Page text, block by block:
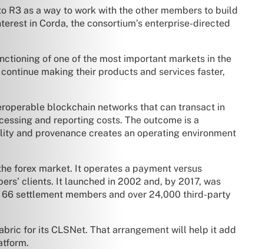
R3 as a way to work with the other members to build
in Corda, the consortium’s enterprise-directed
of one of the most important markets in the
making their products and services faster,
blockchain networks that can transact in
and reporting costs. The outcome is a
and provenance creates an operating environment
forex market. It operates a payment versus
clients. It launched in 2002 and, by 2017, was
settlement members and over 24,000 third-party
for its CLSNet. That arrangement will help it add